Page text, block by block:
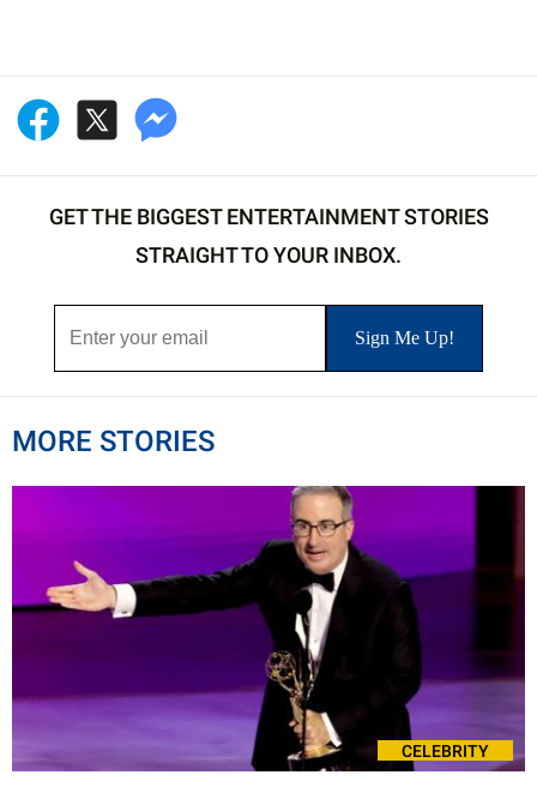
GET THE BIGGEST ENTERTAINMENT STORIES
STRAIGHT TO YOUR INBOX.
MORE STORIES
CELEBRITY